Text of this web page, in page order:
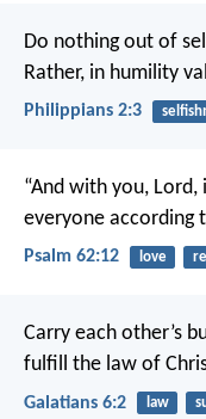
Do nothing out of
Rather, in humility
Philippians 2:3
“And with you, Lord,
everyone according
Psalm 62:12 love
Carry each other’s
fulfill the law of
Galatians 6:2 law